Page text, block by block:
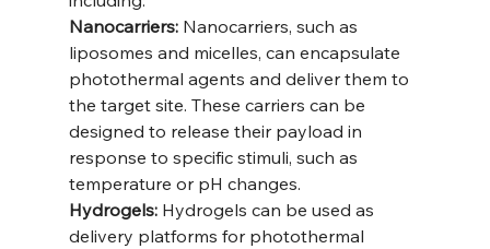
Nanocarriers: Nanocarriers, such as
liposomes and micelles, can encapsulate
photothermal agents and deliver them to
the target site. These carriers can be
designed to release their payload in
response to specific stimuli, such as
temperature or pH changes.
Hydrogels: Hydrogels can be used as
delivery platforms for photothermal